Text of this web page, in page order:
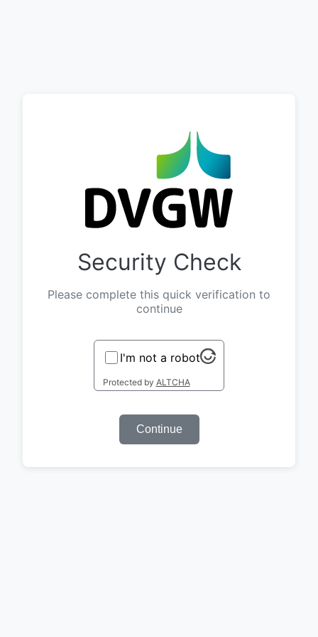
Security Check
Please complete this quick verification to
continue
I'm not a robot
Protected by ALTCHA
Continue